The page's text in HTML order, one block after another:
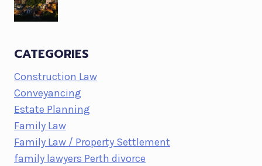
CATEGORIES
Construction Law
Conveyancing
Estate Planning
Family Law
Family Law / Property Settlement
family lawyers Perth divorce